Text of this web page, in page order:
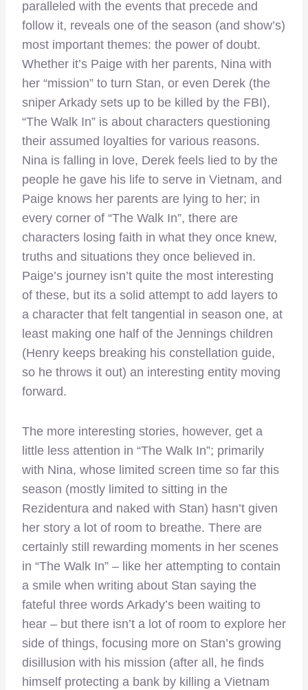
paralleled with the events that precede and
follow it, reveals one of the season (and show’s)
most important themes: the power of doubt.
Whether it’s Paige with her parents, Nina with
her “mission” to turn Stan, or even Derek (the
sniper Arkady sets up to be killed by the FBI),
“The Walk In” is about characters questioning
their assumed loyalties for various reasons.
Nina is falling in love, Derek feels lied to by the
people he gave his life to serve in Vietnam, and
Paige knows her parents are lying to her; in
every corner of “The Walk In”, there are
characters losing faith in what they once knew,
truths and situations they once believed in.
Paige’s journey isn’t quite the most interesting
of these, but its a solid attempt to add layers to
a character that felt tangential in season one, at
least making one half of the Jennings children
(Henry keeps breaking his constellation guide,
so he throws it out) an interesting entity moving
forward.
The more interesting stories, however, get a
little less attention in “The Walk In”; primarily
with Nina, whose limited screen time so far this
season (mostly limited to sitting in the
Rezidentura and naked with Stan) hasn’t given
her story a lot of room to breathe. There are
certainly still rewarding moments in her scenes
in “The Walk In” – like her attempting to contain
a smile when writing about Stan saying the
fateful three words Arkady’s been waiting to
hear – but there isn’t a lot of room to explore her
side of things, focusing more on Stan’s growing
disillusion with his mission (after all, he finds
himself protecting a bank by killing a Vietnam